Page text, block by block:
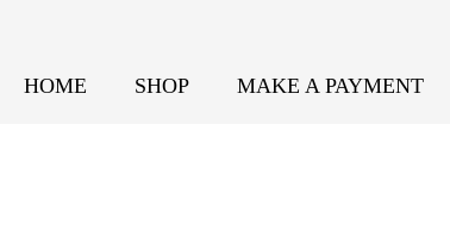
HOME SHOP MAKE A PAYMENT